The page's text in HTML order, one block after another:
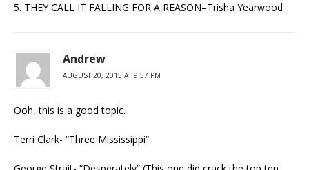
5. THEY CALL IT FALLING FOR A REASON–Trisha Yearwood
Andrew
AUGUST 20, 2015 AT 9:57 PM
Ooh, this is a good topic.
Terri Clark- “Three Mississippi”